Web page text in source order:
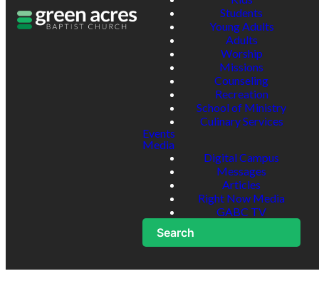
Students
Young Adults
Adults
Worship
Missions
Counseling
Recreation
School of Ministry
Culinary Services
Events
Media
Digital Campus
Messages
Articles
Right Now Media
GABC TV
Search